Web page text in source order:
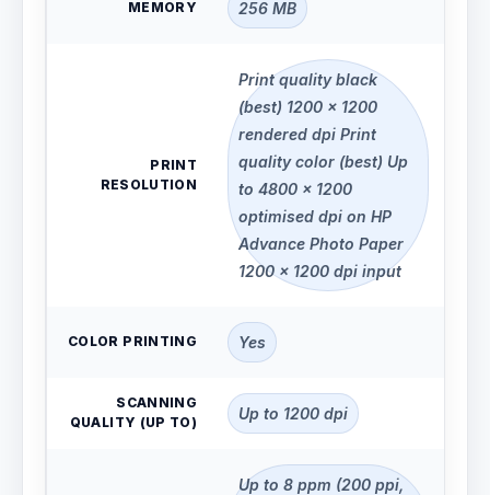
MEMORY 256 MB
PRINT
RESOLUTION
Print quality black
(best) 1200 x 1200
rendered dpi Print
quality color (best) Up
to 4800 x 1200
optimised dpi on HP
Advance Photo Paper
1200 x 1200 dpi input
COLOR PRINTING Yes
SCANNING
QUALITY (UP TO)
Up to 1200 dpi
Up to 8 ppm (200 ppi,